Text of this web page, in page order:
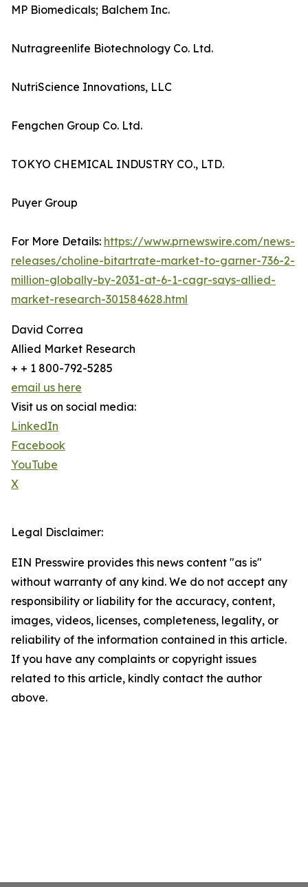
MP Biomedicals; Balchem Inc.
Nutragreenlife Biotechnology Co. Ltd.
NutriScience Innovations, LLC
Fengchen Group Co. Ltd.
TOKYO CHEMICAL INDUSTRY CO., LTD.
Puyer Group
For More Details: https://www.prnewswire.com/news-
releases/choline-bitartrate-market-to-garner-736-2-
million-globally-by-2031-at-6-1-cagr-says-allied-
market-research-301584628.html
David Correa
Allied Market Research
+ + 1 800-792-5285
email us here
Visit us on social media:
LinkedIn
Facebook
YouTube
X
Legal Disclaimer:
EIN Presswire provides this news content "as is"
without warranty of any kind. We do not accept any
responsibility or liability for the accuracy, content,
images, videos, licenses, completeness, legality, or
reliability of the information contained in this article.
If you have any complaints or copyright issues
related to this article, kindly contact the author
above.